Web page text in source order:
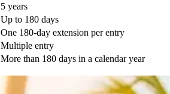
5 years
Up to 180 days
One 180-day extension per entry
Multiple entry
More than 180 days in a calendar year